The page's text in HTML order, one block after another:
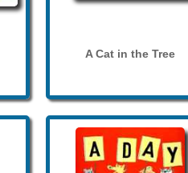
A Cat in the Tree